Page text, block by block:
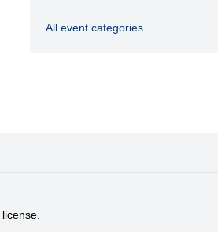
All event categories…
license.